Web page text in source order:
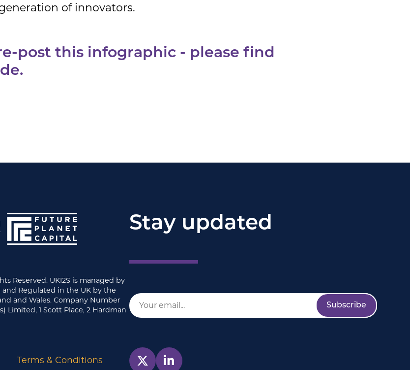
of innovators.
post this infographic - please find
Reserved. UKI2S is managed by
Regulated in the UK by the
and Wales. Company Number
Limited, 1 Scott Place, 2 Hardman
Terms & Conditions
Stay updated